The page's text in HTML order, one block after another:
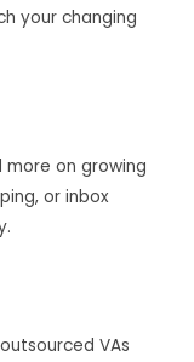
your changing
on growing
or inbox
VAs